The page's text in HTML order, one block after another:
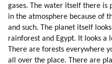
gases. The water itself there is
in the atmosphere because of
and such. The planet itself
rainforest and Egypt. It looks a
There are forests everywhere
all over the place. There are